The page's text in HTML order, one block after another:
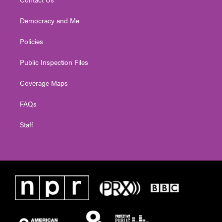
Democracy and Me
Policies
Public Inspection Files
Coverage Maps
FAQs
Staff